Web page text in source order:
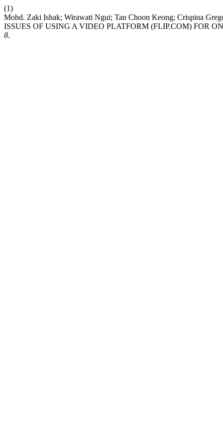
(1)
Mohd. Zaki Ishak; Wirawati Ngui; Tan Choon Keong; Crispina
ISSUES OF USING A VIDEO PLATFORM (FLIP.COM) FOR
8.